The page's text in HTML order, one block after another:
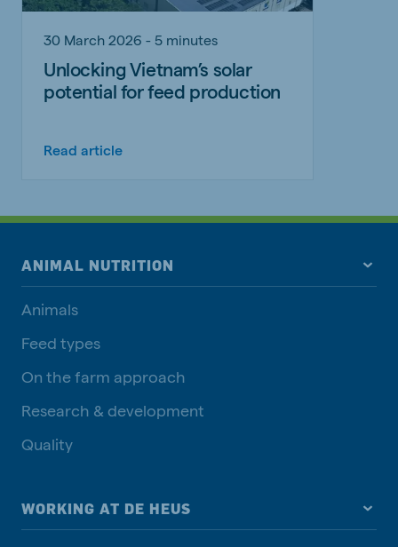
30 March 2026 - 5 minutes
Unlocking Vietnam’s solar
potential for feed production
Read article
ANIMAL NUTRITION
Animals
Feed types
On the farm approach
Research & development
Quality
WORKING AT DE HEUS